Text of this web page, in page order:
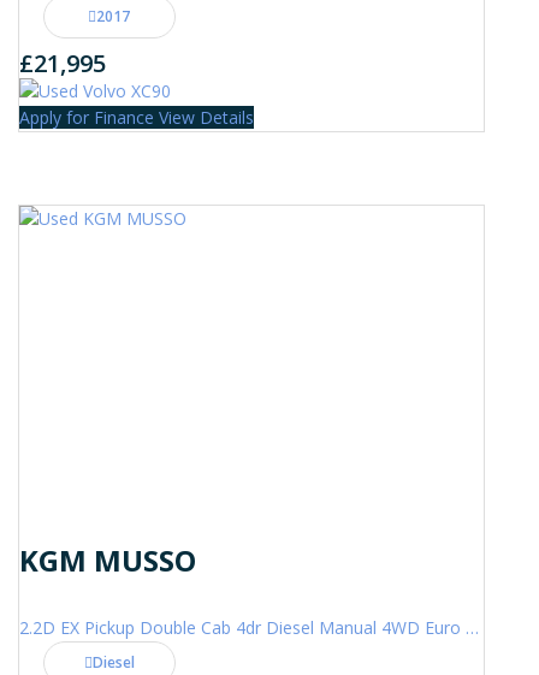
2017
£21,995
Apply for Finance View Details
KGM MUSSO
2.2D EX Pickup Double Cab 4dr Diesel Manual 4WD Euro 6 (202 ps)
Diesel